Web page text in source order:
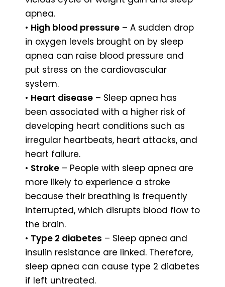
apnea.
• High blood pressure – A sudden drop
in oxygen levels brought on by sleep
apnea can raise blood pressure and
put stress on the cardiovascular
system.
• Heart disease – Sleep apnea has
been associated with a higher risk of
developing heart conditions such as
irregular heartbeats, heart attacks, and
heart failure.
• Stroke – People with sleep apnea are
more likely to experience a stroke
because their breathing is frequently
interrupted, which disrupts blood flow to
the brain.
• Type 2 diabetes – Sleep apnea and
insulin resistance are linked. Therefore,
sleep apnea can cause type 2 diabetes
if left untreated.